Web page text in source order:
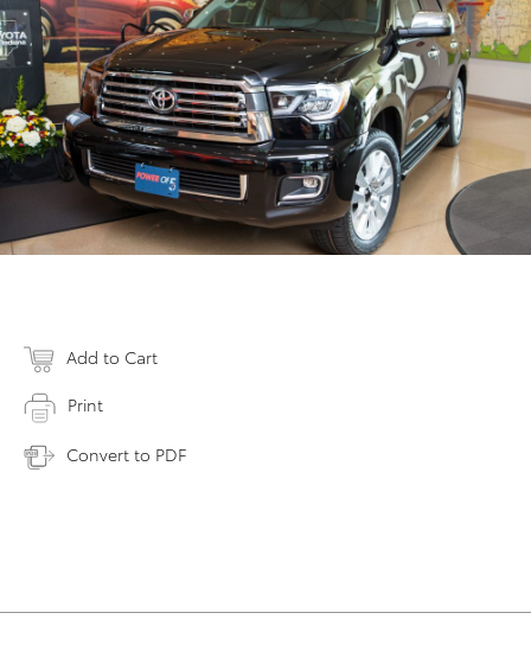
Add to Cart
Print
Convert to PDF